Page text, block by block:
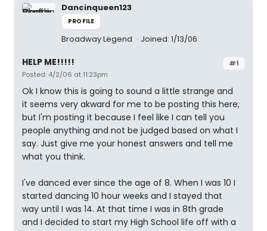
Dancinqueen123
PROFILE
Broadway Legend Joined: 1/13/06
#1
HELP ME!!!!!
Posted: 4/2/06 at 11:23pm
Ok I know this is going to sound a little strange and
it seems very akward for me to be posting this here,
but I'm posting it because I feel like I can tell you
people anything and not be judged based on what I
say. Just give me your honest answers and tell me
what you think.
I've danced ever since the age of 8. When I was 10 I
started dancing 10 hour weeks and I stayed that
way until I was 14. At that time I was in 8th grade
and I decided to start my High School life off with a